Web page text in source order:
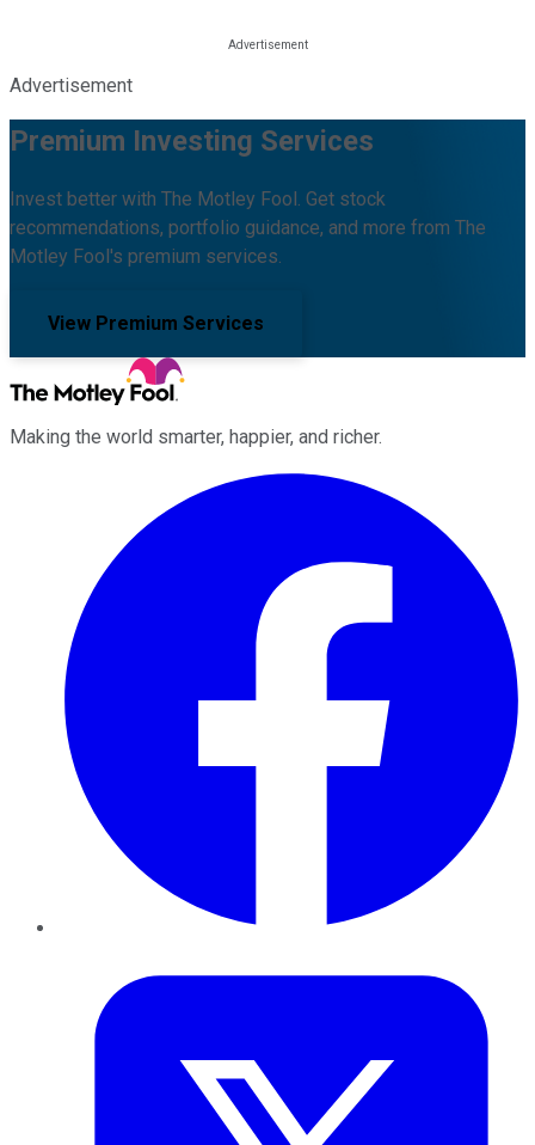
Advertisement
Premium Investing Services
Invest better with The Motley Fool. Get stock
recommendations, portfolio guidance, and more from The
Motley Fool's premium services.
View Premium Services
Making the world smarter, happier, and richer.